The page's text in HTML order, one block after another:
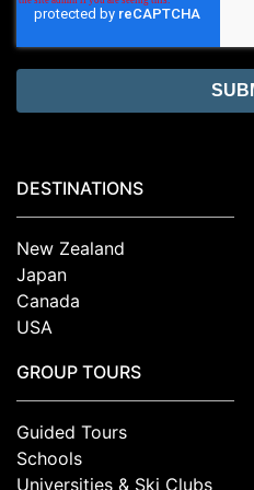
DESTINATIONS
New Zealand
Japan
Canada
USA
GROUP TOURS
Guided Tours
Schools
Universities & Ski Clubs